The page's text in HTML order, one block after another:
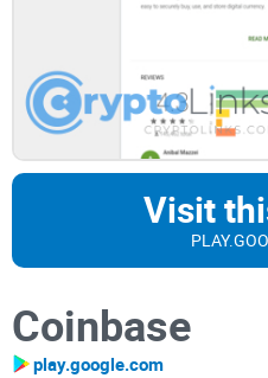
Visit
Coinbase
play.google.com